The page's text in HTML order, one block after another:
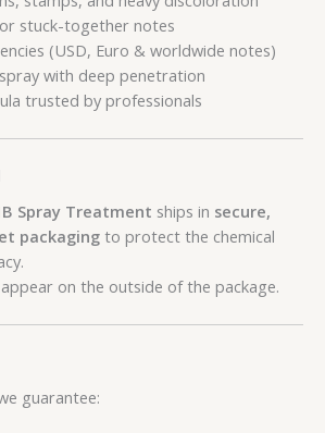
stuck-together notes
(USD, Euro & worldwide notes)
with deep penetration
trusted by professionals
Spray Treatment ships in secure,
packaging to protect the chemical
on the outside of the package.
guarantee: